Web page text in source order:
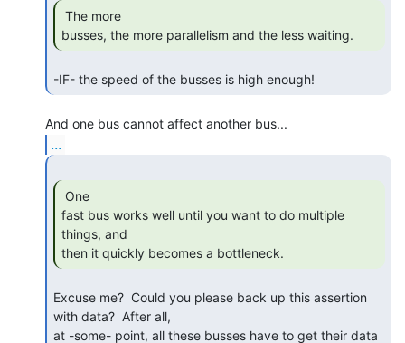
busses, the more parallelism and the less waiting.
-IF- the speed of the busses is high enough!
...
fast bus works well until you want to do multiple
things, and
then it quickly becomes a bottleneck.
Excuse me?  Could you please back up this assertion
with data?  After all,
at -some- point, all these busses have to get their data